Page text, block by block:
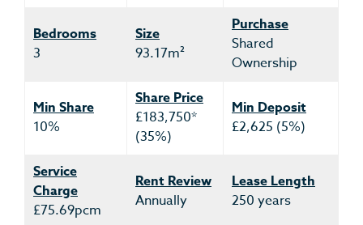
Bedrooms
3
Size
93.17m²
Purchase
Shared
Ownership
Min Share
10%
Share Price
£183,750*
(35%)
Min Deposit
£2,625 (5%)
Service
Charge
£75.69pcm
Rent Review
Annually
Lease Length
250 years